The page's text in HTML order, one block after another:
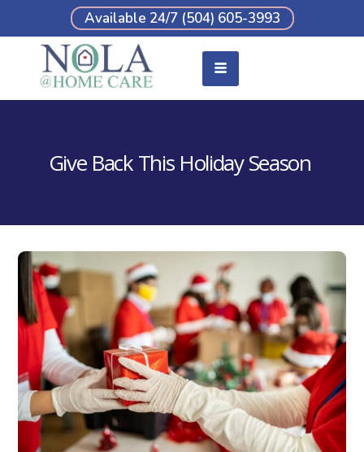
Available 24/7 (504) 605-3993
Give Back This Holiday Season